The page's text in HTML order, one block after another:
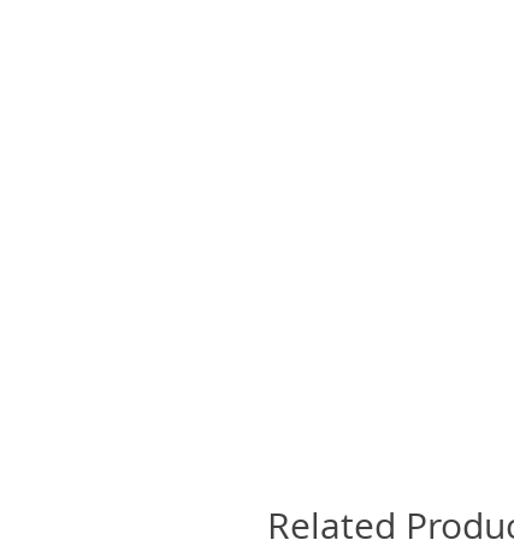
Related